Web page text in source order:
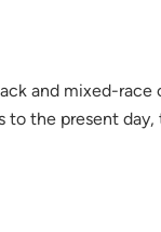
and mixed-
the present